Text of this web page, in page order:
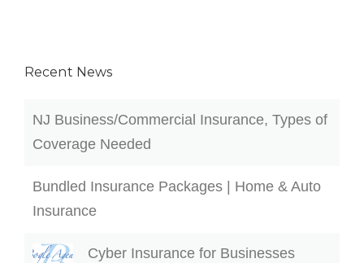
Recent News
NJ Business/Commercial Insurance, Types of
Coverage Needed
Bundled Insurance Packages | Home & Auto
Insurance
Cyber Insurance for Businesses